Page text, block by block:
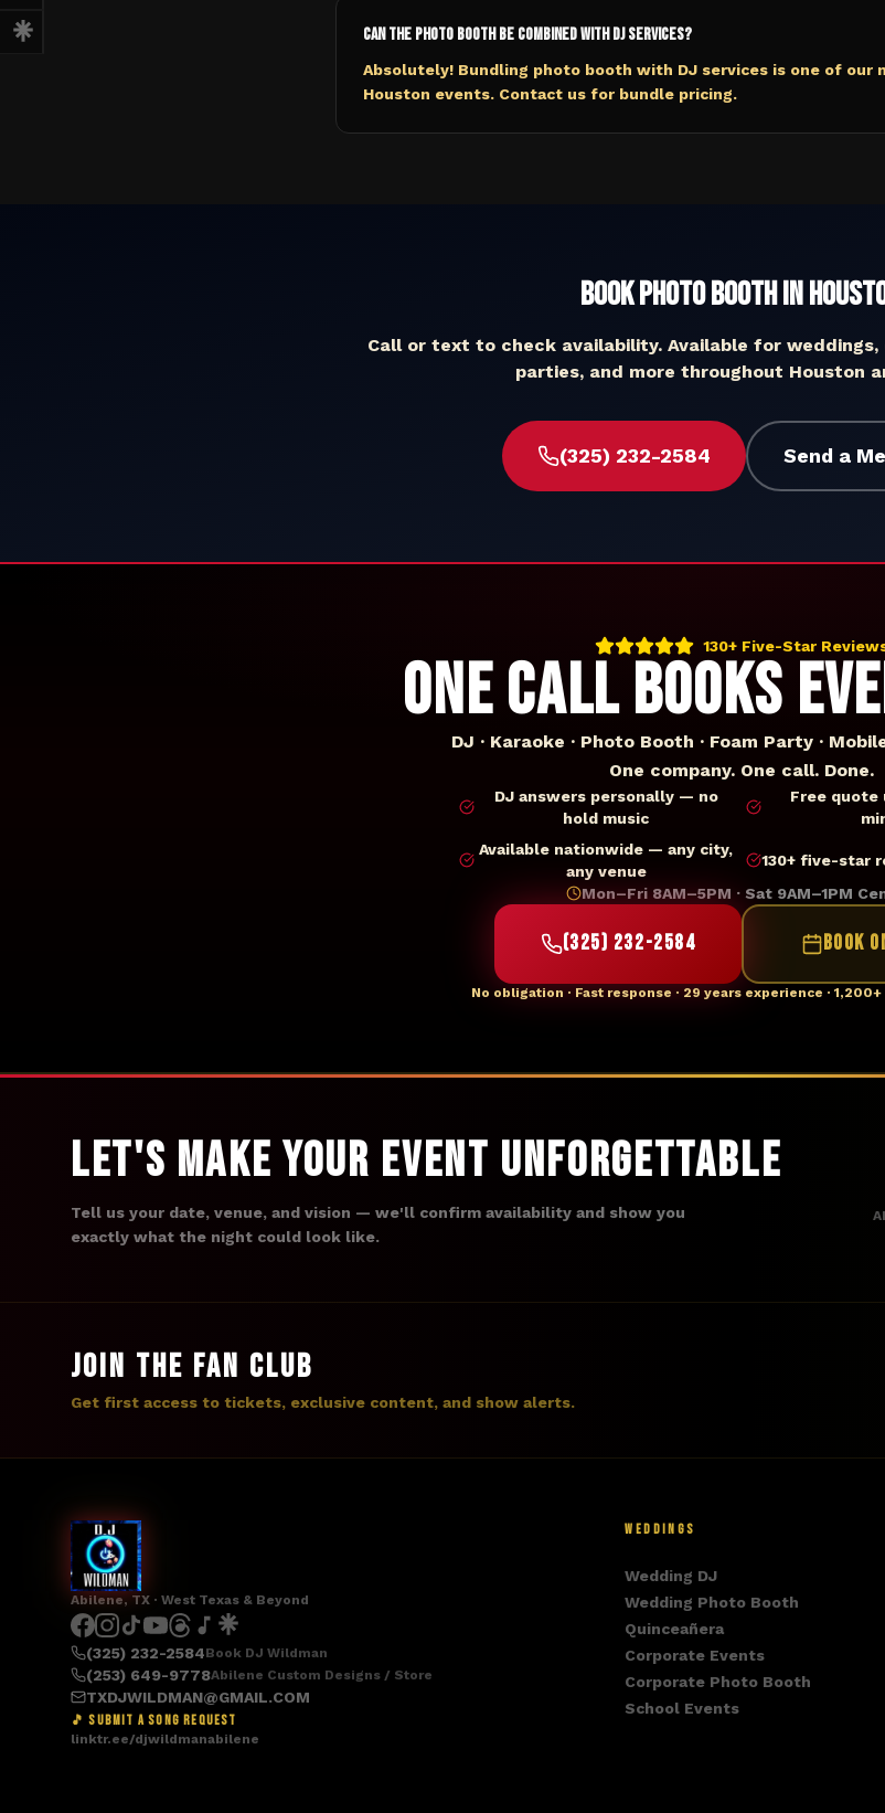
Can the photo booth be combined with DJ services?
Absolutely! Bundling photo booth with DJ services is one of our
Houston events. Contact us for bundle pricing.
BookPhoto Boothin
Call or text to check availability. Available for
parties, and more throughout Houston
(325) 232-2584 Send a
130+ Five-Star
ONE CALL BOOKS
DJ · Karaoke · Photo Booth · Foam Party ·
One company. One call. Done.
DJ answers personally — no
hold music
Free quote
Available nationwide — any city,
any venue
130+ five-star
Mon–Fri 8AM–5PM · Sat 9AM–1PM
(325) 232-2584 BOOK
No obligation · Fast response · 29 years experience ·
Let's Make Your Event Unforgettable
Tell us your date, venue, and vision — we'll confirm availability and show you
exactly what the night could look like.
JOIN THE FAN CLUB
Get first access to tickets, exclusive content, and show alerts.
Abilene, TX · West Texas & Beyond
(325) 232-2584Book DJ Wildman
(253) 649-9778Abilene Custom Designs / Store
TXDJWILDMAN@GMAIL.COM
🎵 SUBMIT A SONG REQUEST
linktr.ee/djwildmanabilene
WEDDINGS
Wedding DJ
Wedding Photo Booth
Quinceañera
Corporate Events
Corporate Photo Booth
School Events